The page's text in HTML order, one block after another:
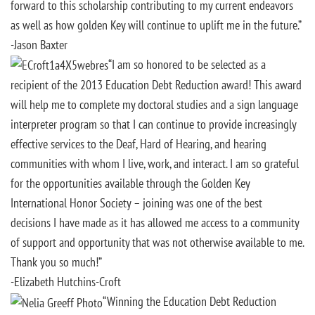
forward to this scholarship contributing to my current endeavors
as well as how golden Key will continue to uplift me in the future.”
-Jason Baxter
“I am so honored to be selected as a
recipient of the 2013 Education Debt Reduction award! This award
will help me to complete my doctoral studies and a sign language
interpreter program so that I can continue to provide increasingly
effective services to the Deaf, Hard of Hearing, and hearing
communities with whom I live, work, and interact. I am so grateful
for the opportunities available through the Golden Key
International Honor Society – joining was one of the best
decisions I have made as it has allowed me access to a community
of support and opportunity that was not otherwise available to me.
Thank you so much!”
-Elizabeth Hutchins-Croft
“Winning the Education Debt Reduction